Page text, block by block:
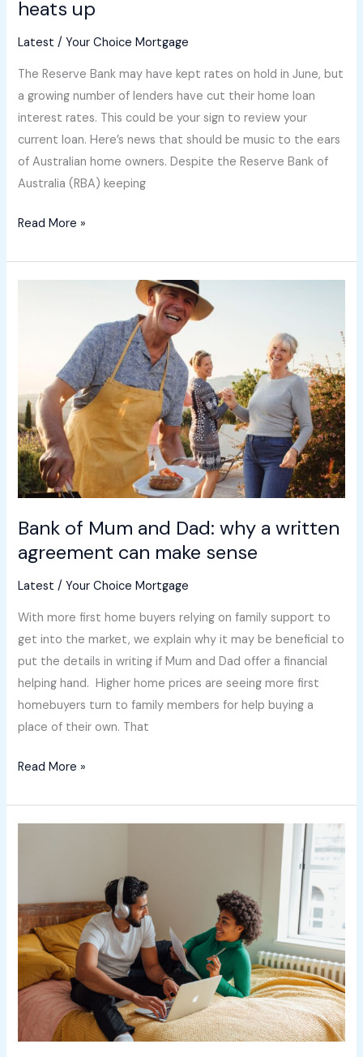
heats up
Latest /Your Choice Mortgage
The Reserve Bank may have kept rates on hold in June, but
a growing number of lenders have cut their home loan
interest rates. This could be your sign to review your
current loan. Here’s news that should be music to the ears
of Australian home owners. Despite the Reserve Bank of
Australia (RBA) keeping
Read More »
Bank of Mum and Dad: why a written
agreement can make sense
Latest /Your Choice Mortgage
With more first home buyers relying on family support to
get into the market, we explain why it may be beneficial to
put the details in writing if Mum and Dad offer a financial
helping hand. Higher home prices are seeing more first
homebuyers turn to family members for help buying a
place of their own. That
why
a
written
agreement
can
sense
Read More »
new
reasons
to
review
your
loan